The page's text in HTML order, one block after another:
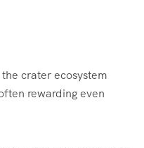
crater ecosystem
rewarding even